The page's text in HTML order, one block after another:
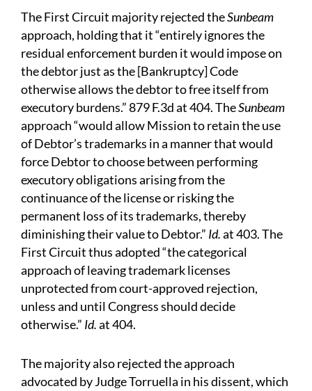
The First Circuit majority rejected theSunbeam
approach, holding that it “entirely ignores the
residual enforcement burden it would impose on
the debtor just as the [Bankruptcy] Code
otherwise allows the debtor to free itself from
executory burdens.” 879 F.3d at 404. TheSunbeam
approach “would allow Mission to retain the use
of Debtor’s trademarks in a manner that would
force Debtor to choose between performing
executory obligations arising from the
continuance of the license or risking the
permanent loss of its trademarks, thereby
diminishing their value to Debtor.” Id.at 403. The
First Circuit thus adopted “the categorical
approach of leaving trademark licenses
unprotected from court-approved rejection,
unless and until Congress should decide
otherwise.” Id.at 404.
The majority also rejected the approach
advocated by Judge Torruella in his dissent, which